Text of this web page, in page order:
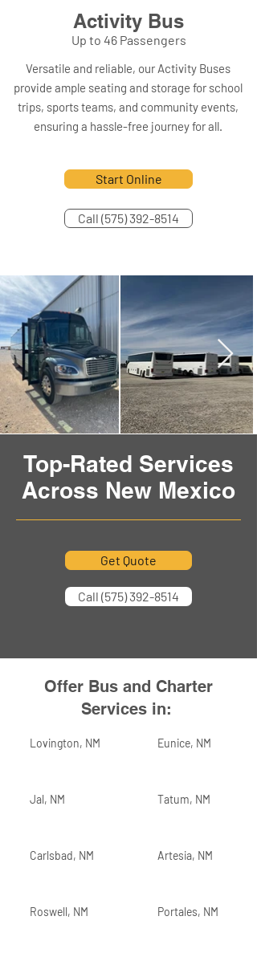
Activity Bus
Up to 46 Passengers
Versatile and reliable, our Activity Buses
provide ample seating and storage for school
trips, sports teams, and community events,
ensuring a hassle-free journey for all.
Start Online
Call (575) 392-8514
Top-Rated Services
Across New Mexico
Get Quote
Call (575) 392-8514
Offer Bus and Charter
Services in:
Lovington, NM
Jal, NM
Carlsbad, NM
Roswell, NM
Eunice, NM
Tatum, NM
Artesia, NM
Portales, NM